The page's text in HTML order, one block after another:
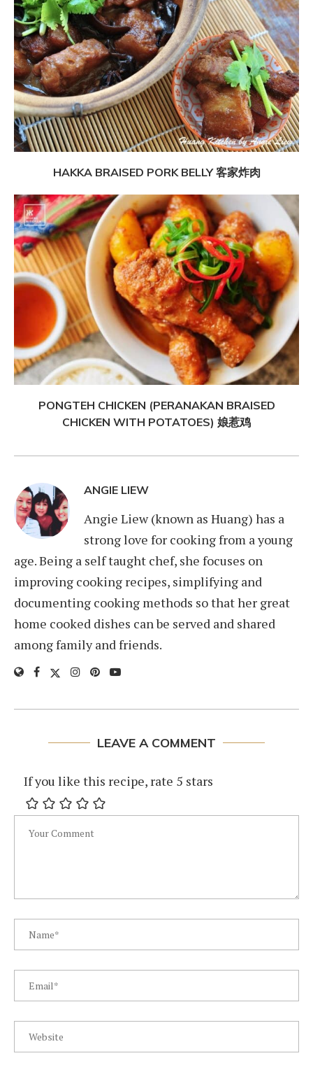
HAKKA BRAISED PORK BELLY 客家炸肉
PONGTEH CHICKEN (PERANAKAN BRAISED
CHICKEN WITH POTATOES) 娘惹鸡
ANGIE LIEW
Angie Liew (known as Huang) has a
strong love for cooking from a young
age. Being a self taught chef, she focuses on
improving cooking recipes, simplifying and
documenting cooking methods so that her great
home cooked dishes can be served and shared
among family and friends.
LEAVE A COMMENT
If you like this recipe, rate 5 stars